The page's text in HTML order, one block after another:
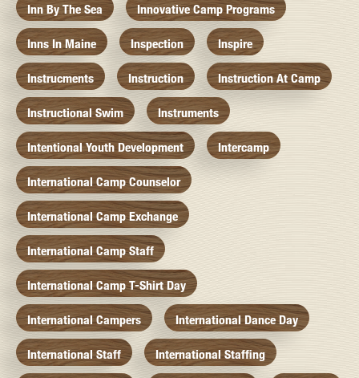
Inn By The Sea Innovative Camp Programs
Inns In Maine Inspection Inspire
Instrucments Instruction Instruction At Camp
Instructional Swim Instruments
Intentional Youth Development Intercamp
International Camp Counselor
International Camp Exchange
International Camp Staff
International Camp T-Shirt Day
International Campers International Dance Day
International Staff International Staffing